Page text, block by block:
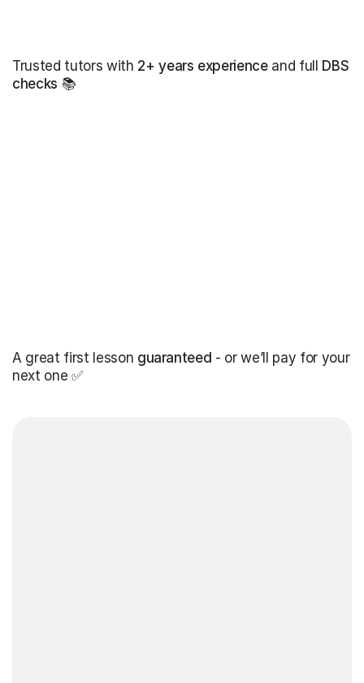
Trusted tutors with 2+ years experienceand full DBS
checks 📚
A great first lesson guaranteed - or we’ll pay for your
next one ✅